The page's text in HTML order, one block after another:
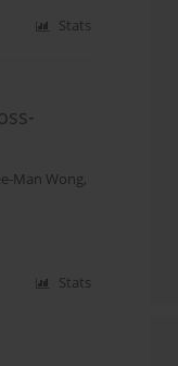
Stats
Man Wong,
Stats